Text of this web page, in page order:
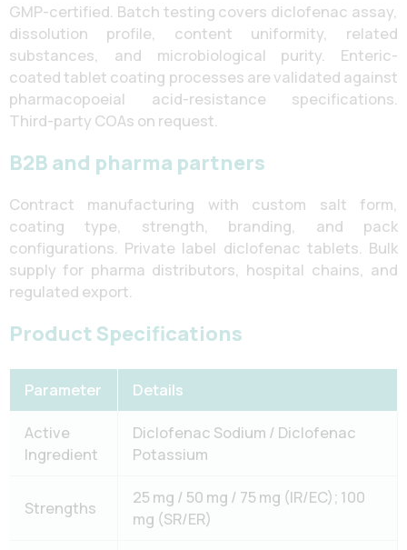
GMP-certified. Batch testing covers diclofenac assay,
dissolution profile, content uniformity, related
substances, and microbiological purity. Enteric-
coated tablet coating processes are validated against
pharmacopoeial acid-resistance specifications.
Third-party COAs on request.
B2B and pharma partners
Contract manufacturing with custom salt form,
coating type, strength, branding, and pack
configurations. Private label diclofenac tablets. Bulk
supply for pharma distributors, hospital chains, and
regulated export.
Product Specifications
Parameter Details
Active
Ingredient
Diclofenac Sodium / Diclofenac
Potassium
Strengths
25 mg / 50 mg / 75 mg (IR/EC); 100
mg (SR/ER)